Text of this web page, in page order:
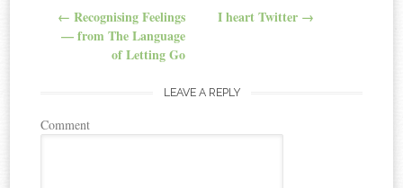
Post navigation
← Recognising Feelings
— from The Language
of Letting Go
I heart Twitter →
LEAVE A REPLY
Comment